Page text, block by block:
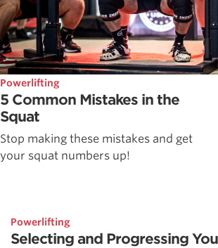
Powerlifting
5 Common Mistakes in the
Squat
Stop making these mistakes and get
your squat numbers up!
Powerlifting
Selecting and Progressing